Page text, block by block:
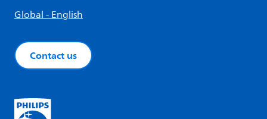
Global - English
Contact us